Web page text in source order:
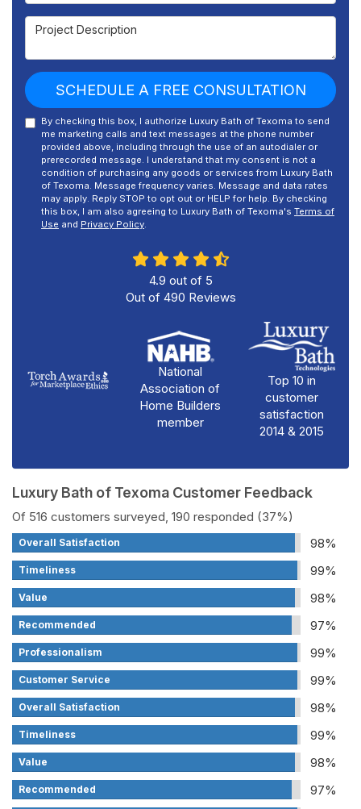
Project Description
SCHEDULE A FREE CONSULTATION
By checking this box, I authorize Luxury Bath of Texoma to send
me marketing calls and text messages at the phone number
provided above, including through the use of an autodialer or
prerecorded message. I understand that my consent is not a
condition of purchasing any goods or services from Luxury Bath
of Texoma. Message frequency varies. Message and data rates
may apply. Reply STOP to opt out or HELP for help. By checking
this box, I am also agreeing to Luxury Bath of Texoma's Terms of
Use and Privacy Policy.
4.9 out of 5
Out of 490 Reviews
National
Association of
Home Builders
member
Top 10 in
customer
satisfaction
2014 & 2015
Luxury Bath of Texoma Customer Feedback
Of 516 customers surveyed, 190 responded (37%)
98%
Overall Satisfaction
99%
Timeliness
98%
Value
97%
Recommended
99%
Professionalism
99%
Customer Service
98%
Overall Satisfaction
99%
Timeliness
98%
Value
97%
Recommended